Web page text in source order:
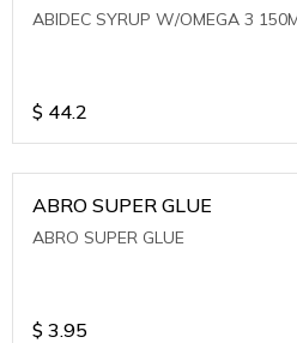
ABIDEC SYRUP W/OMEGA 3
$ 44.2
ABRO SUPER GLUE
ABRO SUPER GLUE
$ 3.95